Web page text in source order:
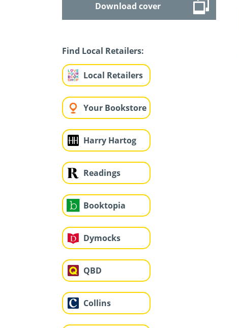
Download cover
Find Local Retailers:
Local Retailers
Your Bookstore
Harry Hartog
Readings
Booktopia
Dymocks
QBD
Collins